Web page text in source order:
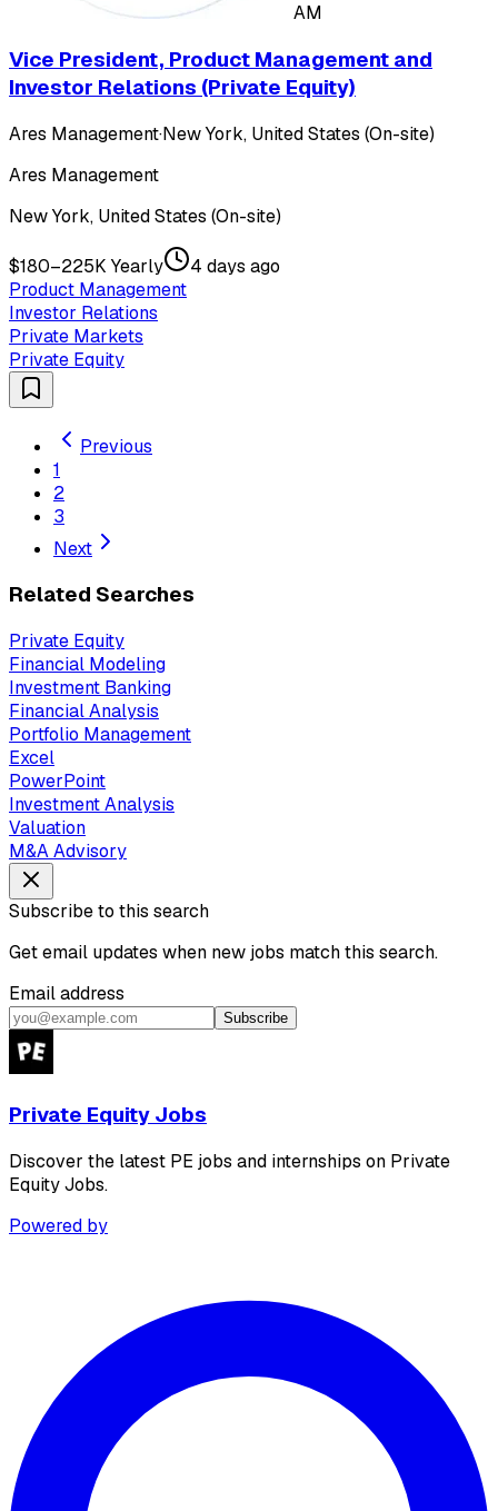
AM
Vice President, Product Management and
Investor Relations (Private Equity)
Ares Management·New York, United States (On-site)
Ares Management
New York, United States (On-site)
$180–225K Yearly
4 days ago
Product Management
Investor Relations
Private Markets
Private Equity
Previous
1
2
3
Next
Related Searches
Private Equity
Financial Modeling
Investment Banking
Financial Analysis
Portfolio Management
Excel
PowerPoint
Investment Analysis
Valuation
M&A Advisory
Subscribe to this search
Get email updates when new jobs match this search.
Email address
Subscribe
Private Equity Jobs
Discover the latest PE jobs and internships on Private
Equity Jobs.
Powered by